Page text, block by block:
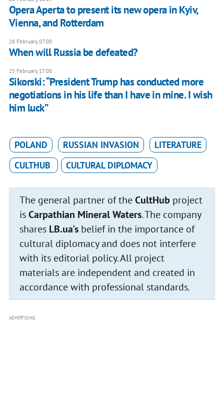
Opera Aperta to present its new opera in Kyiv,
Vienna, and Rotterdam
26 February, 07:00
When will Russia be defeated?
25 February, 17:08
Sikorski: “President Trump has conducted more
negotiations in his life than I have in mine. I wish
him luck”
POLAND RUSSIAN INVASION
LITERATURE
CULTHUB
CULTURAL DIPLOMACY
The general partner of theCultHub project
isCarpathian Mineral Waters. The company
shares LB.ua'sbelief in the importance of
cultural diplomacy and does not interfere
with its editorial policy. All project
materials are independent and created in
accordance with professional standards.
ADVERTISING